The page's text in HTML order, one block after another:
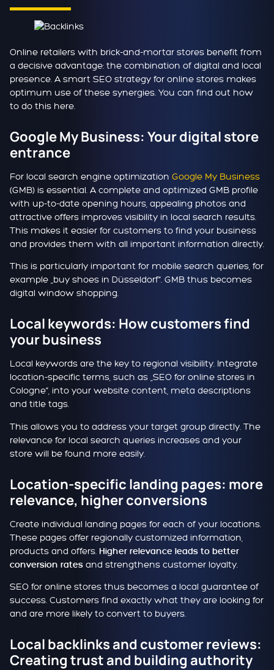
Online retailers with brick-and-mortar stores benefit from
a decisive advantage: the combination of digital and local
presence. A smart SEO strategy for online stores makes
optimum use of these synergies. You can find out how
to do this here.
Google My Business: Your digital store
entrance
For local search engine optimization Google My Business
(GMB) is essential. A complete and optimized GMB profile
with up-to-date opening hours, appealing photos and
attractive offers improves visibility in local search results.
This makes it easier for customers to find your business
and provides them with all important information directly.
This is particularly important for mobile search queries, for
example „buy shoes in Düsseldorf“. GMB thus becomes
digital window shopping.
Local keywords: How customers find
your business
Local keywords are the key to regional visibility. Integrate
location-specific terms, such as „SEO for online stores in
Cologne“, into your website content, meta descriptions
and title tags.
This allows you to address your target group directly. The
relevance for local search queries increases and your
store will be found more easily.
Location-specific landing pages: more
relevance, higher conversions
Create individual landing pages for each of your locations.
These pages offer regionally customized information,
products and offers. Higher relevance leads to better
conversion rates and strengthens customer loyalty.
SEO for online stores thus becomes a local guarantee of
success. Customers find exactly what they are looking for
and are more likely to convert to buyers.
Local backlinks and customer reviews:
Creating trust and building authority